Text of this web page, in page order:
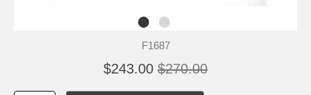
F1687
$243.00 $270.00